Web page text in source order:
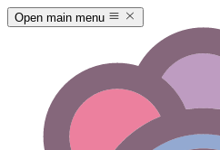
Open main menu